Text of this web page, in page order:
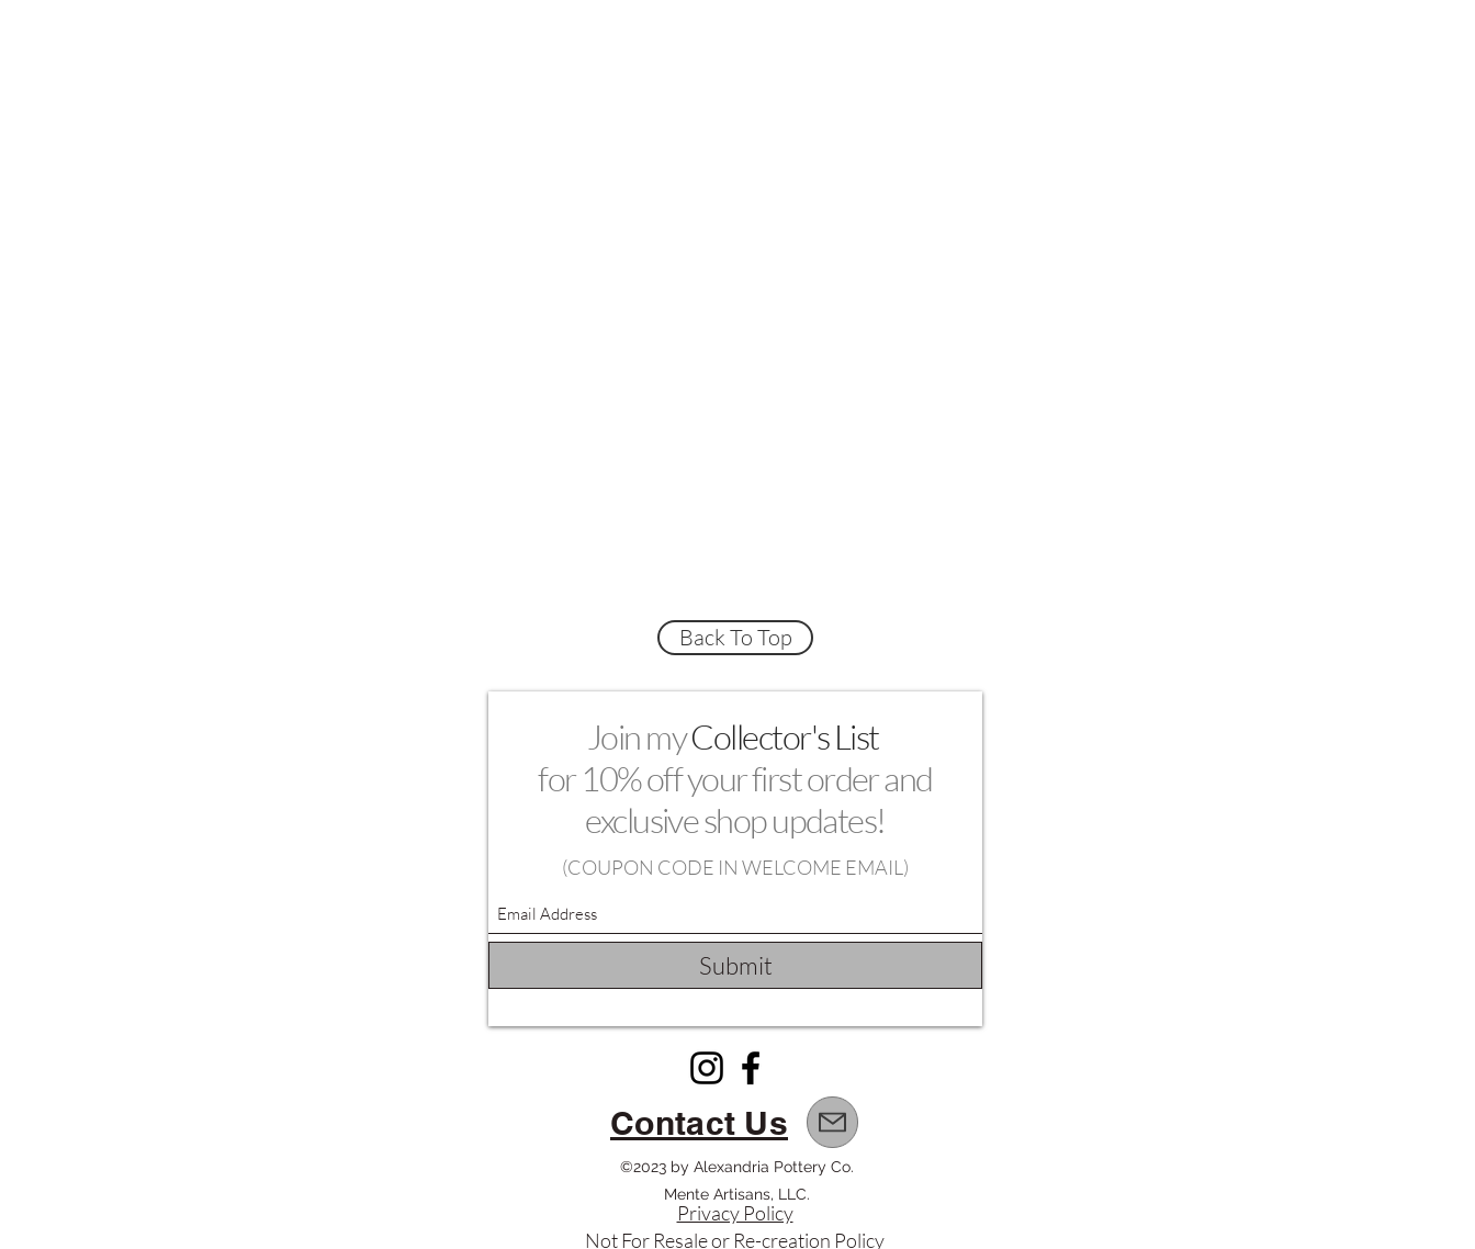
Back To Top
Join myCollector's List
for 10% off your first order and
exclusive shop updates!
(COUPON CODE IN WELCOME EMAIL)
Submit
Contact Us
©2023 by Alexandria Pottery Co.
Mente Artisans, LLC.
Privacy Policy
Not For Resale or Re-creation Policy